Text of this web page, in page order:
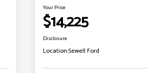
Your Price
$14,225
Disclosure
Location:Sewell Ford